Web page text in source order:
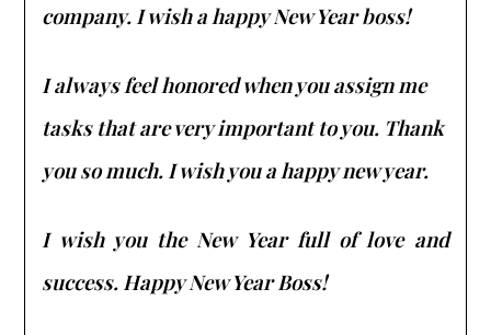
company. I wish a happy New Year boss!
I always feel honored when you assign me
tasks that are very important to you. Thank
you so much. I wish you a happy new year.
I wish you the New Year full of love and
success. Happy New Year Boss!